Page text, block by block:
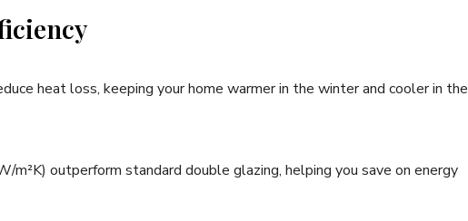
heat loss, keeping your home warmer in the winter and cooler in the
outperform standard double glazing, helping you save on energy